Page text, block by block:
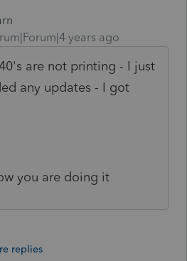
years ago
are not printing - I just
any updates - I got
you are doing it
replies